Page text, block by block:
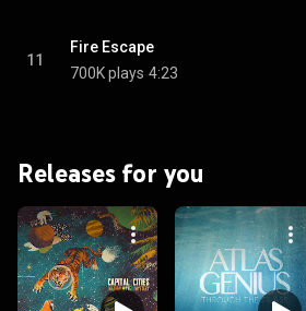
11
Fire Escape
700K plays 4:23
Releases for you